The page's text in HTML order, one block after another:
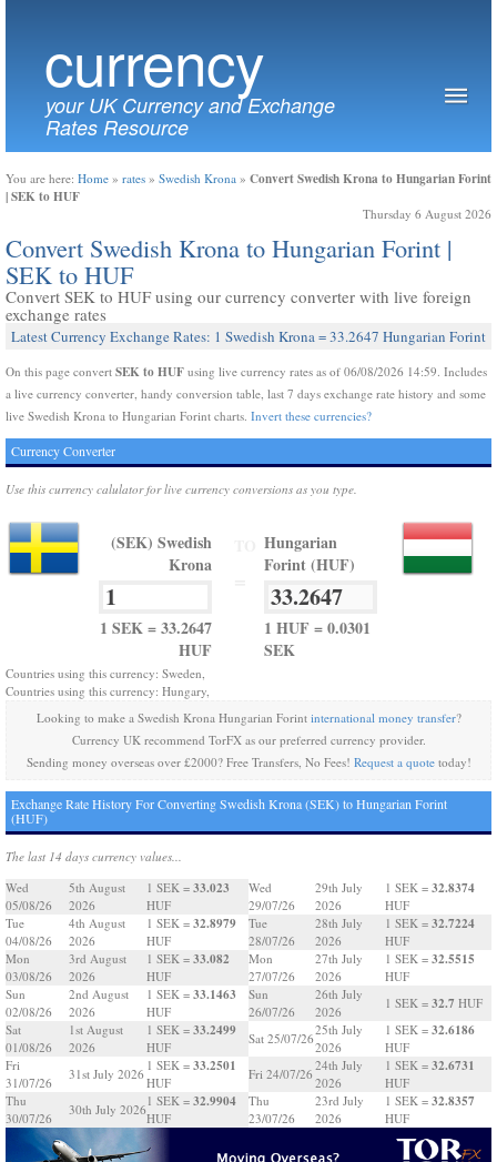
currency
your UK Currency and Exchange
Rates Resource
You are here: Home » rates » Swedish Krona » Convert Swedish Krona to Hungarian Forint
| SEK to HUF
Thursday 6 August 2026
Convert Swedish Krona to Hungarian Forint |
SEK to HUF
Convert SEK to HUF using our currency converter with live foreign
exchange rates
Latest Currency Exchange Rates: 1 Swedish Krona = 33.2647 Hungarian Forint
On this page convert SEK to HUF using live currency rates as of 06/08/2026 14:59. Includes
a live currency converter, handy conversion table, last 7 days exchange rate history and some
live Swedish Krona to Hungarian Forint charts. Invert these currencies?
Currency Converter
Use this currency calulator for live currency conversions as you type.
(SEK) Swedish
Krona
1 SEK = 33.2647
HUF
Hungarian
Forint (HUF)
1 HUF = 0.0301
SEK
Countries using this currency: Sweden,
Countries using this currency: Hungary,
Looking to make a Swedish Krona Hungarian Forint international money transfer?
Currency UK recommend TorFX as our preferred currency provider.
Sending money overseas over £2000? Free Transfers, No Fees! Request a quotetoday!
Exchange Rate History For Converting Swedish Krona (SEK) to Hungarian Forint
(HUF)
The last 14 days currency values...
Wed
05/08/26
5th August
2026
1 SEK = 33.023
HUF
Tue
04/08/26
4th August
2026
1 SEK = 32.8979
HUF
Mon
03/08/26
3rd August
2026
1 SEK = 33.082
HUF
Sun
02/08/26
2nd August
2026
1 SEK = 33.1463
HUF
Sat
01/08/26
1st August
2026
1 SEK = 33.2499
HUF
Fri
31/07/26
31st July 2026
1 SEK = 33.2501
HUF
Thu
30/07/26
30th July 2026
1 SEK = 32.9904
HUF
Wed
29/07/26
29th July
2026
1 SEK = 32.8374
HUF
Tue
28/07/26
28th July
2026
1 SEK = 32.7224
HUF
Mon
27/07/26
27th July
2026
1 SEK = 32.5515
HUF
Sun
26/07/26
26th July
2026
1 SEK = 32.7 HUF
Sat 25/07/26
25th July
2026
1 SEK = 32.6186
HUF
Fri 24/07/26
24th July
2026
1 SEK = 32.6731
HUF
Thu
23/07/26
23rd July
2026
1 SEK = 32.8357
HUF